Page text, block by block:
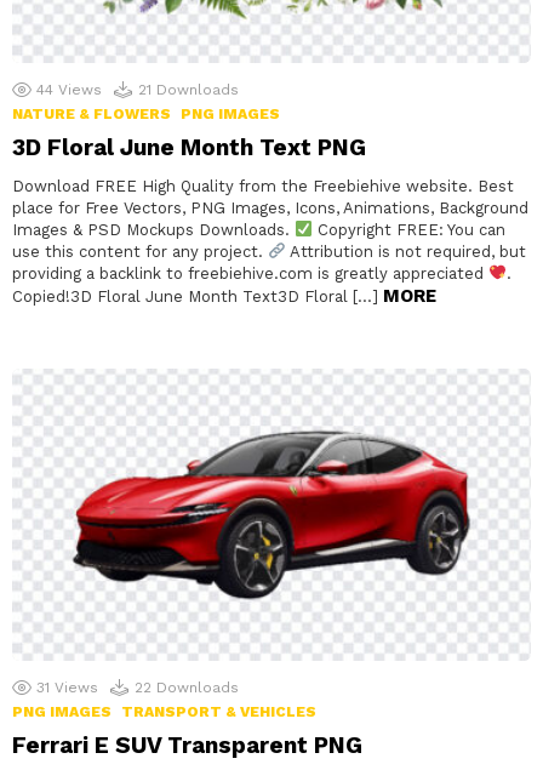
44 Views 21 Downloads
NATURE & FLOWERS
PNG IMAGES
3D Floral June Month Text PNG
Download FREE High Quality from the Freebiehive website. Best
place for Free Vectors, PNG Images, Icons, Animations, Background
Images & PSD Mockups Downloads.
Copyright FREE: You can
use this content for any project.
Attribution is not required, but
providing a backlink to freebiehive.com is greatly appreciated
.
Copied!3D Floral June Month Text3D Floral […] MORE
31 Views 22 Downloads
PNG IMAGES
TRANSPORT & VEHICLES
Ferrari E SUV Transparent PNG